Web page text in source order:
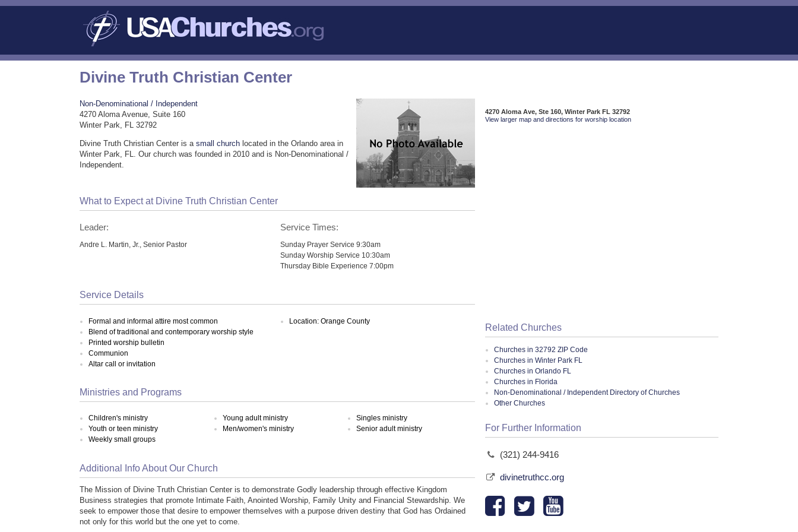
Divine Truth Christian Center
Non-Denominational / Independent
4270 Aloma Avenue, Suite 160
Winter Park, FL 32792
Divine Truth Christian Center is asmall church located in the Orlando area in
Winter Park, FL. Our church was founded in 2010 and is Non-Denominational /
Independent.
What to Expect at Divine Truth Christian Center
Leader:
Andre L. Martin, Jr., Senior Pastor
Service Times:
Sunday Prayer Service 9:30am
Sunday Worship Service 10:30am
Thursday Bible Experience 7:00pm
Service Details
Formal and informal attire most common
Blend of traditional and contemporary worship style
Printed worship bulletin
Communion
Altar call or invitation
Location: Orange County
Ministries and Programs
Children's ministry
Youth or teen ministry
Weekly small groups
Young adult ministry
Men/women's ministry
Singles ministry
Senior adult ministry
Additional Info About Our Church
The Mission of Divine Truth Christian Center is to demonstrate Godly leadership through effective Kingdom
Business strategies that promote Intimate Faith, Anointed Worship, Family Unity and Financial Stewardship. We
seek to empower those that desire to empower themselves with a purpose driven destiny that God has Ordained
not only for this world but the one yet to come.
4270 Aloma Ave, Ste 160, Winter Park FL 32792
View larger map and directions for worship location
Related Churches
Churches in 32792 ZIP Code
Churches in Winter Park FL
Churches in Orlando FL
Churches in Florida
Non-Denominational / Independent Directory of Churches
Other Churches
For Further Information
(321) 244-9416
divinetruthcc.org